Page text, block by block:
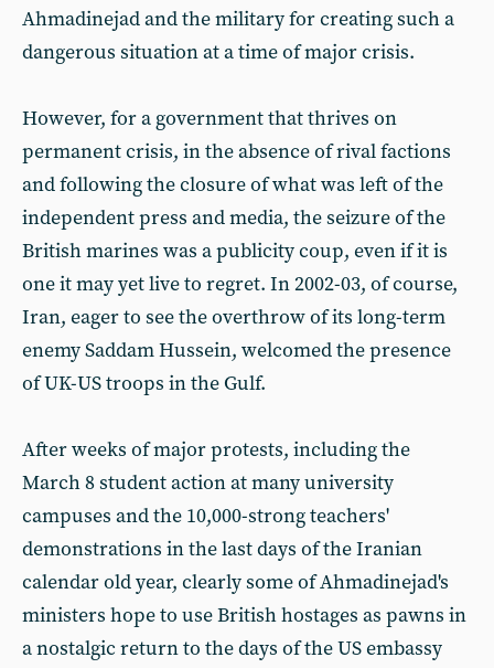
Ahmadinejad and the military for creating such a
dangerous situation at a time of major crisis.
However, for a government that thrives on
permanent crisis, in the absence of rival factions
and following the closure of what was left of the
independent press and media, the seizure of the
British marines was a publicity coup, even if it is
one it may yet live to regret. In 2002-03, of course,
Iran, eager to see the overthrow of its long-term
enemy Saddam Hussein, welcomed the presence
of UK-US troops in the Gulf.
After weeks of major protests, including the
March 8 student action at many university
campuses and the 10,000-strong teachers'
demonstrations in the last days of the Iranian
calendar old year, clearly some of Ahmadinejad's
ministers hope to use British hostages as pawns in
a nostalgic return to the days of the US embassy